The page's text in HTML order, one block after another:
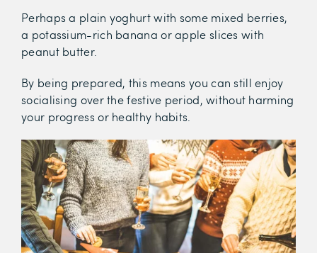
Perhaps a plain yoghurt with some mixed berries,
a potassium-rich banana or apple slices with
peanut butter.
By being prepared, this means you can still enjoy
socialising over the festive period, without harming
your progress or healthy habits.